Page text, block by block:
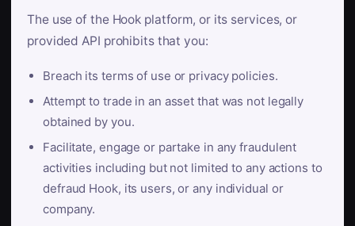
The use of the Hook platform, or its services, or
provided API prohibits that you:
Breach its terms of use or privacy policies.
Attempt to trade in an asset that was not legally
obtained by you.
Facilitate, engage or partake in any fraudulent
activities including but not limited to any actions to
defraud Hook, its users, or any individual or
company.